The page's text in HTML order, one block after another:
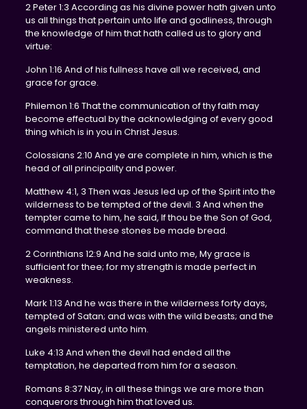
2 Peter 1:3 According as his divine power hath given unto
us all things that pertain unto life and godliness, through
the knowledge of him that hath called us to glory and
virtue:
John 1:16 And of his fullness have all we received, and
grace for grace.
Philemon 1:6 That the communication of thy faith may
become effectual by the acknowledging of every good
thing which is in you in Christ Jesus.
Colossians 2:10 And ye are complete in him, which is the
head of all principality and power.
Matthew 4:1, 3 Then was Jesus led up of the Spirit into the
wilderness to be tempted of the devil. 3 And when the
tempter came to him, he said, If thou be the Son of God,
command that these stones be made bread.
2 Corinthians 12:9 And he said unto me, My grace is
sufficient for thee; for my strength is made perfect in
weakness.
Mark 1:13 And he was there in the wilderness forty days,
tempted of Satan; and was with the wild beasts; and the
angels ministered unto him.
Luke 4:13 And when the devil had ended all the
temptation, he departed from him for a season.
Romans 8:37 Nay, in all these things we are more than
conquerors through him that loved us.